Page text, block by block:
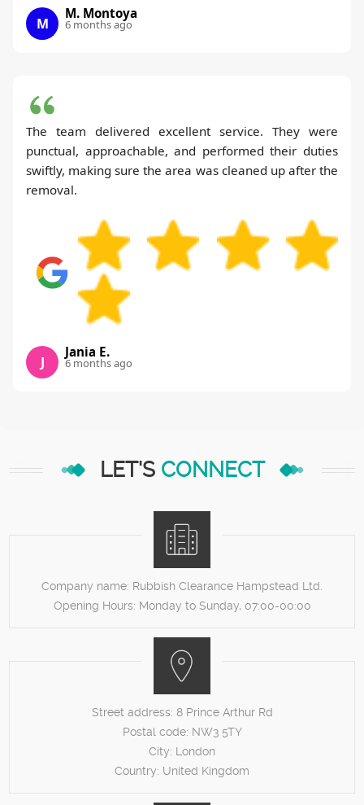
M
M. Montoya
6 months ago
The team delivered excellent service. They were
punctual, approachable, and performed their duties
swiftly, making sure the area was cleaned up after the
removal.
J
Jania E.
6 months ago
LET'S CONNECT
Company name: Rubbish Clearance Hampstead Ltd.
Opening Hours: Monday to Sunday, 07:00-00:00
Street address: 8 Prince Arthur Rd
Postal code: NW3 5TY
City: London
Country: United Kingdom